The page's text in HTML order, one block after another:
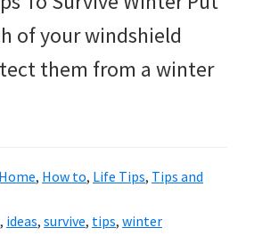
of your windshield
them from a winter
Home, How to, Life Tips, Tips and
, ideas, survive, tips, winter